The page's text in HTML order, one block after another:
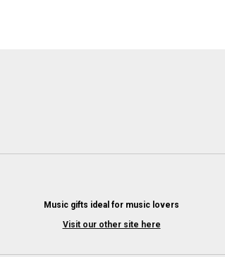
Music gifts ideal for music lovers
Visit our other site here